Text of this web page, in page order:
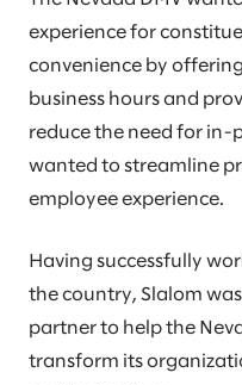
experience for
convenience by
business hours and
reduce the need for in-
wanted to streamline
employee experience.
Having successfully
the country, Slalom
partner to help the
transform its